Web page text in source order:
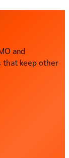
and
that keep other